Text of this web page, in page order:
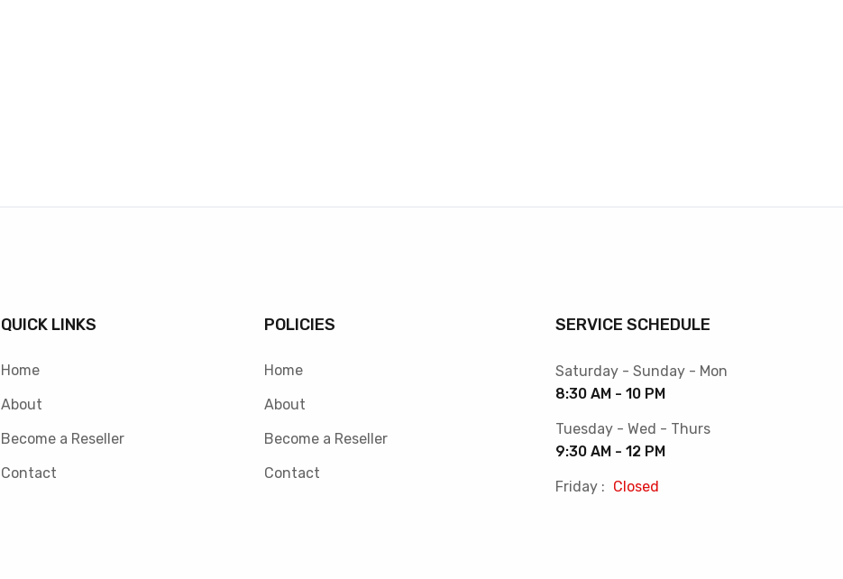
QUICK LINKS
Home
About
Become a Reseller
Contact
POLICIES
Home
About
Become a Reseller
Contact
SERVICE SCHEDULE
Saturday - Sunday - Mon
8:30 AM - 10 PM
Tuesday - Wed - Thurs
9:30 AM - 12 PM
Friday : Closed